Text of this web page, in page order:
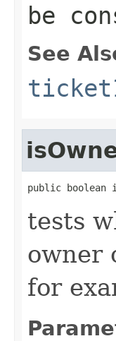
be
See
public boolean
tests
owner
for